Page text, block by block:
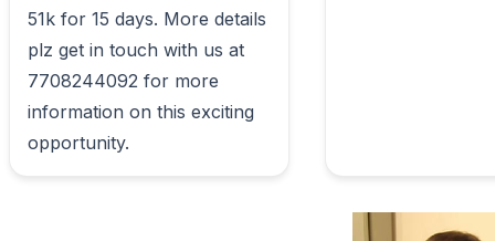
51k for 15 days. More details
plz get in touch with us at
7708244092 for more
information on this exciting
opportunity.